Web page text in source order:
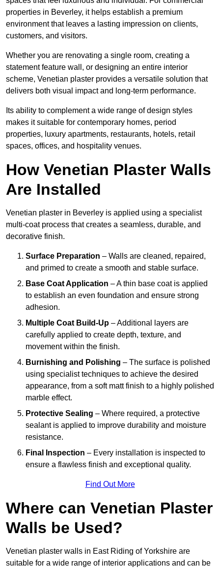
properties in Beverley, it helps establish a premium
environment that leaves a lasting impression on clients,
customers, and visitors.
Whether you are renovating a single room, creating a
statement feature wall, or designing an entire interior
scheme, Venetian plaster provides a versatile solution that
delivers both visual impact and long-term performance.
Its ability to complement a wide range of design styles
makes it suitable for contemporary homes, period
properties, luxury apartments, restaurants, hotels, retail
spaces, offices, and hospitality venues.
How Venetian Plaster Walls
Are Installed
Venetian plaster in Beverley is applied using a specialist
multi-coat process that creates a seamless, durable, and
decorative finish.
Surface Preparation – Walls are cleaned, repaired,
and primed to create a smooth and stable surface.
Base Coat Application – A thin base coat is applied
to establish an even foundation and ensure strong
adhesion.
Multiple Coat Build-Up – Additional layers are
carefully applied to create depth, texture, and
movement within the finish.
Burnishing and Polishing – The surface is polished
using specialist techniques to achieve the desired
appearance, from a soft matt finish to a highly polished
marble effect.
Protective Sealing – Where required, a protective
sealant is applied to improve durability and moisture
resistance.
Final Inspection – Every installation is inspected to
ensure a flawless finish and exceptional quality.
Find Out More
Where can Venetian Plaster
Walls be Used?
Venetian plaster walls in East Riding of Yorkshire are
suitable for a wide range of interior applications and can be